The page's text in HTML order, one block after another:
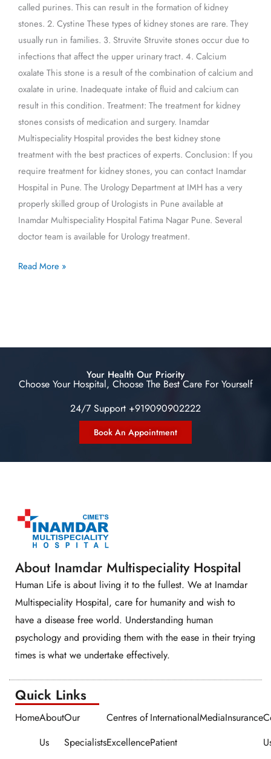
called purines. This can result in the formation of kidney
stones. 2. Cystine These types of kidney stones are rare. They
usually run in families. 3. Struvite Struvite stones occur due to
infections that affect the upper urinary tract. 4. Calcium
oxalate This stone is a result of the combination of calcium and
oxalate in urine. Inadequate intake of fluid and calcium can
result in this condition. Treatment: The treatment for kidney
stones consists of medication and surgery. Inamdar
Multispeciality Hospital provides the best kidney stone
treatment with the best practices of experts. Conclusion: If you
require treatment for kidney stones, you can contact Inamdar
Hospital in Pune. The Urology Department at IMH has a very
properly skilled group of Urologists in Pune available at
Inamdar Multispeciality Hospital Fatima Nagar Pune. Several
doctor team is available for Urology treatment.
Read More »
Your Health Our Priority
Choose Your Hospital, Choose The Best Care For Yourself
24/7 Support +919090902222
Book An Appointment
About Inamdar Multispeciality Hospital
Human Life is about living it to the fullest. We at Inamdar
Multispeciality Hospital, care for humanity and wish to
have a disease free world. Understanding human
psychology and providing them with the ease in their trying
times is what we undertake effectively.
Quick Links​​
HomeAbout
Us
Our
Specialists
Centres of
Excellence
International
Patient
MediaInsurance